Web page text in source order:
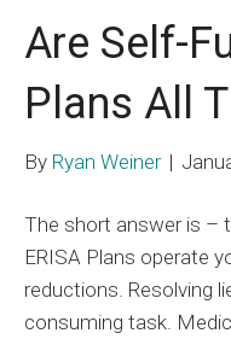
Are Self-
Plans All
By Ryan Weiner |
The short answer is –
ERISA Plans operate
reductions. Resolving
consuming task.